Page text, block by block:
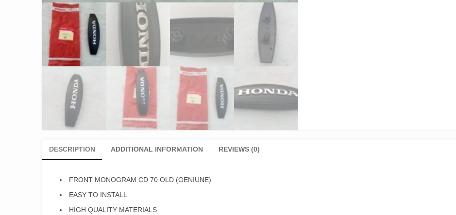
DESCRIPTION ADDITIONAL INFORMATION REVIEWS (0)
FRONT MONOGRAM CD 70 OLD (GENIUNE)
EASY TO INSTALL
HIGH QUALITY MATERIALS